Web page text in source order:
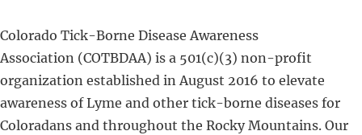
Colorado Tick-Borne Disease Awareness
Association (COTBDAA) is a 501(c)(3) non-profit
organization established in August 2016 to elevate
awareness of Lyme and other tick-borne diseases for
Coloradans and throughout the Rocky Mountains. Our